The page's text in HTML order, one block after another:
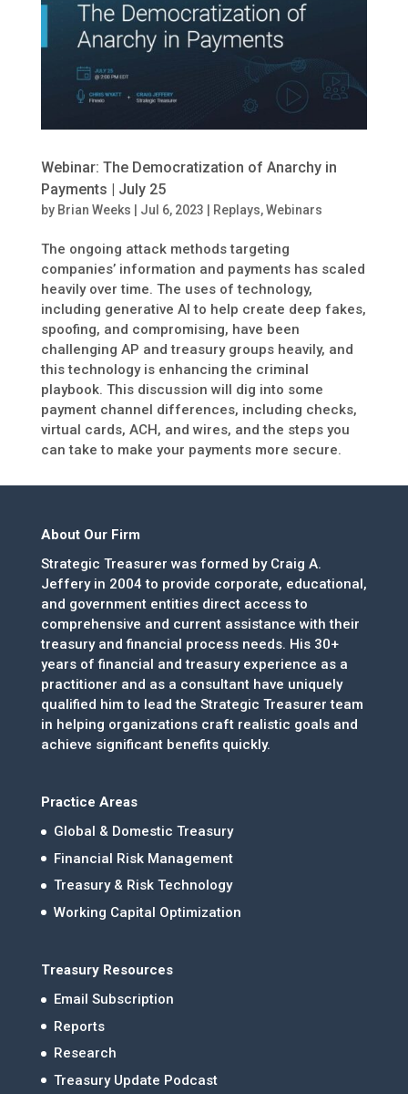
Webinar: The Democratization of Anarchy in
Payments | July 25
by Brian Weeks Jul 6, 2023 Replays,Webinars
The ongoing attack methods targeting
companies’ information and payments has scaled
heavily over time. The uses of technology,
including generative AI to help create deep fakes,
spoofing, and compromising, have been
challenging AP and treasury groups heavily, and
this technology is enhancing the criminal
playbook. This discussion will dig into some
payment channel differences, including checks,
virtual cards, ACH, and wires, and the steps you
can take to make your payments more secure.
About Our Firm
Strategic Treasurer was formed by Craig A.
Jeffery in 2004 to provide corporate, educational,
and government entities direct access to
comprehensive and current assistance with their
treasury and financial process needs. His 30+
years of financial and treasury experience as a
practitioner and as a consultant have uniquely
qualified him to lead the Strategic Treasurer team
in helping organizations craft realistic goals and
achieve significant benefits quickly.
Practice Areas
Global & Domestic Treasury
Financial Risk Management
Treasury & Risk Technology
Working Capital Optimization
Treasury Resources
Email Subscription
Reports
Research
Treasury Update Podcast